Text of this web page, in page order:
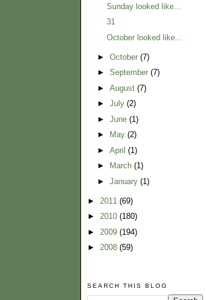
Sunday looked like...
31
October looked like...
► October (7)
► September (7)
► August (7)
► July (2)
► June (1)
►
May (2)
► April (1)
►
March (1)
► January (1)
► 2011 (69)
► 2010 (180)
► 2009 (194)
► 2008 (59)
SEARCH THIS BLOG